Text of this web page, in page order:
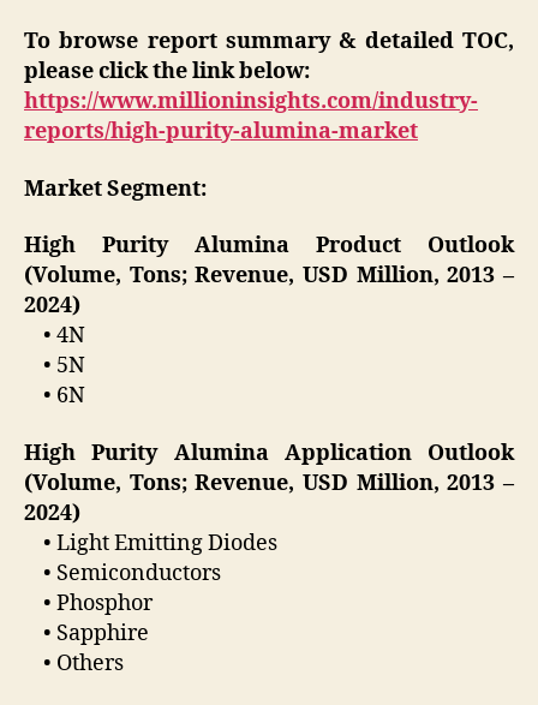
To browse report summary & detailed TOC,
please click the link below:
https://www.millioninsights.com/industry-
reports/high-purity-alumina-market
Market Segment:
High Purity Alumina Product Outlook
(Volume, Tons; Revenue, USD Million, 2013 –
2024)
• 4N
• 5N
• 6N
High Purity Alumina Application Outlook
(Volume, Tons; Revenue, USD Million, 2013 –
2024)
• Light Emitting Diodes
• Semiconductors
• Phosphor
• Sapphire
• Others